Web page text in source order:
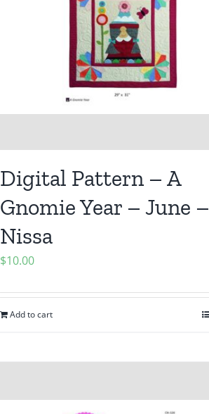
Digital Pattern – A
Gnomie Year – June –
Nissa
$10.00
Add to cart